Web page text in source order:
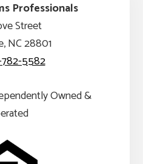
Professionals
Street
NC 28801
5582
Owned &